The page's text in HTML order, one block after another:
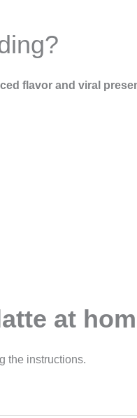
flavor and viral
at
the instructions.